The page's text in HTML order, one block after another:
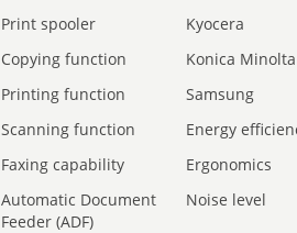
Print spooler
Kyocera
Copying function
Konica Minolta
Printing function
Samsung
Scanning function
Energy
Faxing capability
Ergonomics
Automatic Document
Feeder (ADF)
Noise level